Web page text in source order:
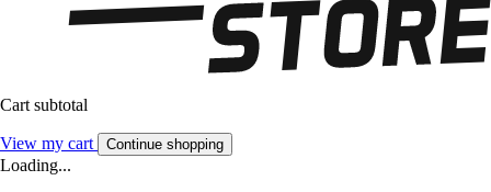
Cart subtotal
View my cart Continue shopping
Loading...